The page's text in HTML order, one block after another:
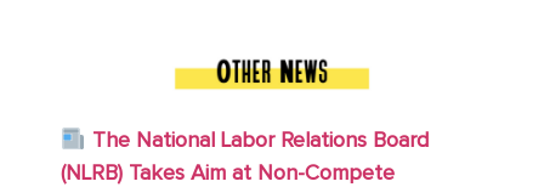
The National Labor Relations Board
(NLRB) Takes Aim at Non-Compete